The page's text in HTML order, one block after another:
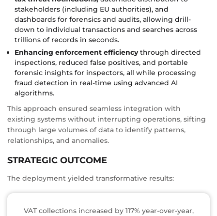
stakeholders (including EU authorities), and
dashboards for forensics and audits, allowing drill-
down to individual transactions and searches across
trillions of records in seconds.
Enhancing enforcement efficiencythrough directed
inspections, reduced false positives, and portable
forensic insights for inspectors, all while processing
fraud detection in real-time using advanced AI
algorithms.
This approach ensured seamless integration with
existing systems without interrupting operations, sifting
through large volumes of data to identify patterns,
relationships, and anomalies.
STRATEGIC OUTCOME
The deployment yielded transformative results:
VAT collections increased by 117% year-over-year,